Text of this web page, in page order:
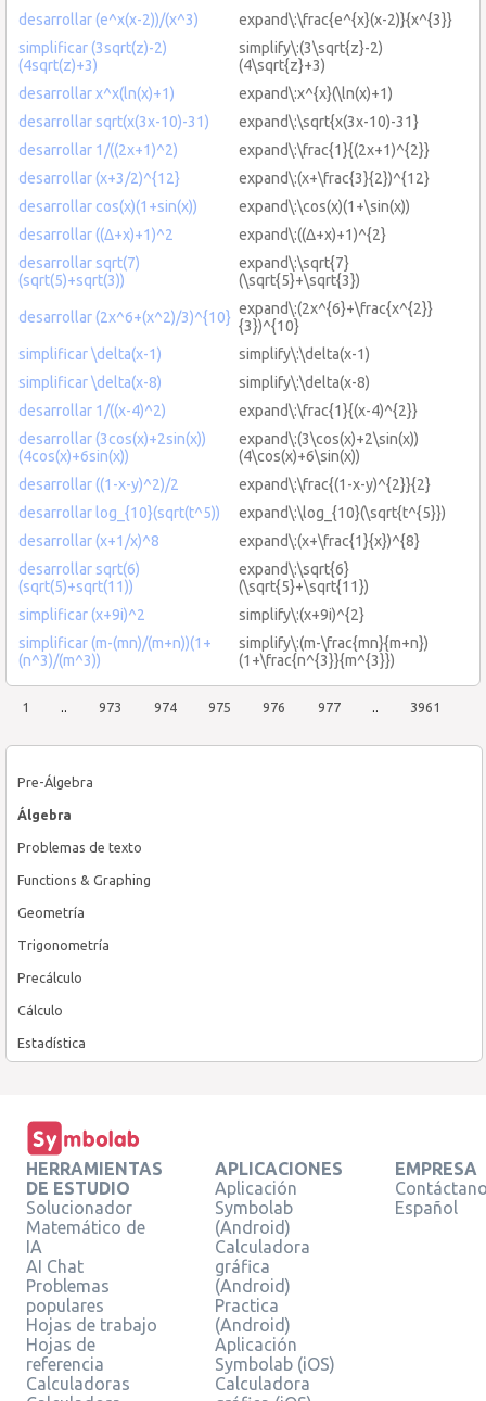
Pre-Álgebra
Álgebra
Problemas de texto
Functions & Graphing
Geometría
Trigonometría
Precálculo
Cálculo
Estadística
desarrollar (e^x(x-2))/(x^3)
expand\:\frac{e^{x}(x-2)}{x^{3}}
simplificar (3sqrt(z)-2)
(4sqrt(z)+3)
simplify\:(3\sqrt{z}-2)
(4\sqrt{z}+3)
desarrollar x^x(ln(x)+1)
expand\:x^{x}(\ln(x)+1)
desarrollar sqrt(x(3x-10)-31)
expand\:\sqrt{x(3x-10)-31}
desarrollar 1/((2x+1)^2)
expand\:\frac{1}{(2x+1)^{2}}
desarrollar (x+3/2)^{12}
expand\:(x+\frac{3}{2})^{12}
desarrollar cos(x)(1+sin(x))
expand\:\cos(x)(1+\sin(x))
desarrollar ((Δ+x)+1)^2
expand\:((Δ+x)+1)^{2}
desarrollar sqrt(7)
(sqrt(5)+sqrt(3))
expand\:\sqrt{7}
(\sqrt{5}+\sqrt{3})
desarrollar (2x^6+(x^2)/3)^{10} expand\:(2x^{6}+\frac{x^{2}}
{3})^{10}
simplificar \delta(x-1)
simplify\:\delta(x-1)
simplificar \delta(x-8)
simplify\:\delta(x-8)
desarrollar 1/((x-4)^2)
expand\:\frac{1}{(x-4)^{2}}
desarrollar (3cos(x)+2sin(x))
(4cos(x)+6sin(x))
expand\:(3\cos(x)+2\sin(x))
(4\cos(x)+6\sin(x))
desarrollar ((1-x-y)^2)/2
expand\:\frac{(1-x-y)^{2}}{2}
desarrollar log_{10}(sqrt(t^5))
expand\:\log_{10}(\sqrt{t^{5}})
desarrollar (x+1/x)^8
expand\:(x+\frac{1}{x})^{8}
desarrollar sqrt(6)
(sqrt(5)+sqrt(11))
expand\:\sqrt{6}
(\sqrt{5}+\sqrt{11})
simplificar (x+9i)^2
simplify\:(x+9i)^{2}
simplificar (m-(mn)/(m+n))(1+
(n^3)/(m^3))
simplify\:(m-\frac{mn}{m+n})
(1+\frac{n^{3}}{m^{3}})
1 .. 973 974 975 976 977 .. 3961
HERRAMIENTAS
DE ESTUDIO
Solucionador
Matemático de
IA
AI Chat
Problemas
populares
Hojas de trabajo
Hojas de
referencia
Calculadoras
APLICACIONES
Aplicación
Symbolab
(Android)
Calculadora
gráfica
(Android)
Practica
(Android)
Aplicación
Symbolab (iOS)
Calculadora
EMPRESA
Español